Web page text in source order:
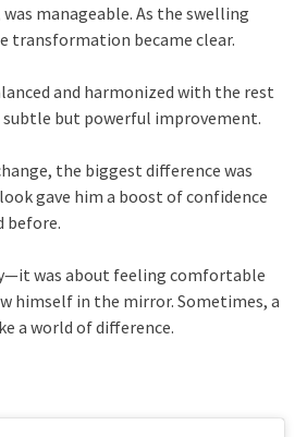
manageable. As the swelling
transformation became clear.
and harmonized with the rest
subtle but powerful improvement.
the biggest difference was
gave him a boost of confidence
before.
was about feeling comfortable
himself in the mirror. Sometimes, a
a world of difference.